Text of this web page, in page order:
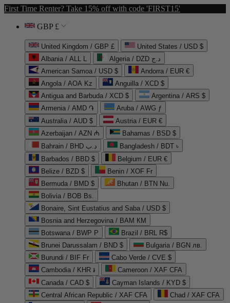
First Time Renter? Take 15% off with code 'FIRST15'
GBP £
United Kingdom / GBP £
United States / USD $
Albania / ALL L
Algeria / DZD د.ج
American Samoa / USD $
Andorra / EUR €
Angola / AOA Kz
Anguilla / XCD $
Antigua and Barbuda / XCD $
Argentina / ARS $
Armenia / AMD ֏
Aruba / AWG ƒ
Australia / AUD $
Austria / EUR €
Azerbaijan / AZN ₼
Bahamas / BSD $
Bahrain / BHD د.ب
Bangladesh / BDT ৳
Barbados / BBD $
Belgium / EUR €
Belize / BZD $
Benin / XOF Fr
Bermuda / BMD $
Bhutan / BTN Nu.
Bolivia / BOB Bs.
Bonaire, Sint Eustatius and Saba / USD $
Bosnia and Herzegovina / BAM КМ
Botswana / BWP P
Brazil / BRL R$
Brunei Darussalam / BND $
Bulgaria / BGN лв.
Burundi / BIF Fr
Cabo Verde / CVE $
Cambodia / KHR ៛
Cameroon / XAF CFA
Canada / CAD $
Cayman Islands / KYD $
Central African Republic / XAF CFA
Chad / XAF CFA